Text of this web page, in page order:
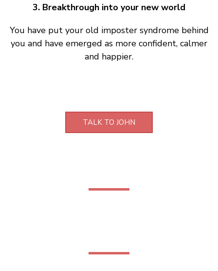
3. Breakthrough into your new world
You have put your old imposter syndrome behind
you and have emerged as more confident, calmer
and happier.
TALK TO JOHN